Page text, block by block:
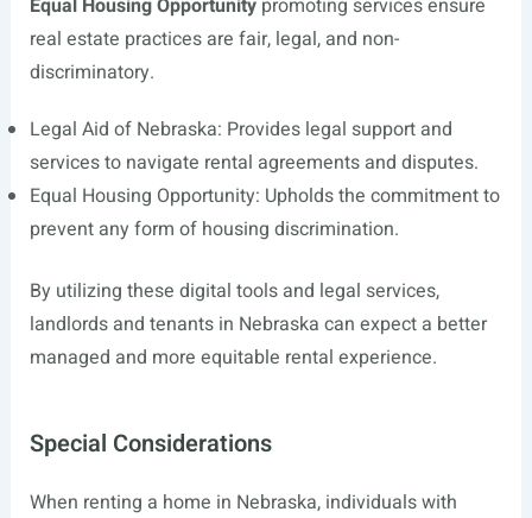
Equal Housing Opportunitypromoting services ensure
real estate practices are fair, legal, and non-
discriminatory.
Legal Aid of Nebraska: Provides legal support and
services to navigate rental agreements and disputes.
Equal Housing Opportunity: Upholds the commitment to
prevent any form of housing discrimination.
By utilizing these digital tools and legal services,
landlords and tenants in Nebraska can expect a better
managed and more equitable rental experience.
Special Considerations
When renting a home in Nebraska, individuals with